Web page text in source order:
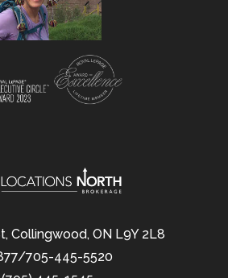
Collingwood, ON L9Y 2L8
705-445-5520